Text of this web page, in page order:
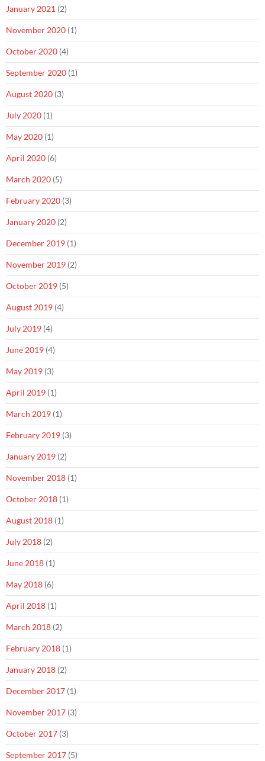
January 2021 (2)
November 2020 (1)
October 2020 (4)
September 2020 (1)
August 2020 (3)
July 2020 (1)
May 2020 (1)
April 2020 (6)
March 2020 (5)
February 2020 (3)
January 2020 (2)
December 2019 (1)
November 2019 (2)
October 2019 (5)
August 2019 (4)
July 2019 (4)
June 2019 (4)
May 2019 (3)
April 2019 (1)
March 2019 (1)
February 2019 (3)
January 2019 (2)
November 2018 (1)
October 2018 (1)
August 2018 (1)
July 2018 (2)
June 2018 (1)
May 2018 (6)
April 2018 (1)
March 2018 (2)
February 2018 (1)
January 2018 (2)
December 2017 (1)
November 2017 (3)
October 2017 (3)
September 2017 (5)